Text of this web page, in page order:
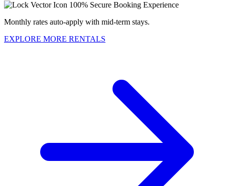
100% Secure Booking Experience
Monthly rates auto-apply with mid-term stays.
EXPLORE MORE RENTALS